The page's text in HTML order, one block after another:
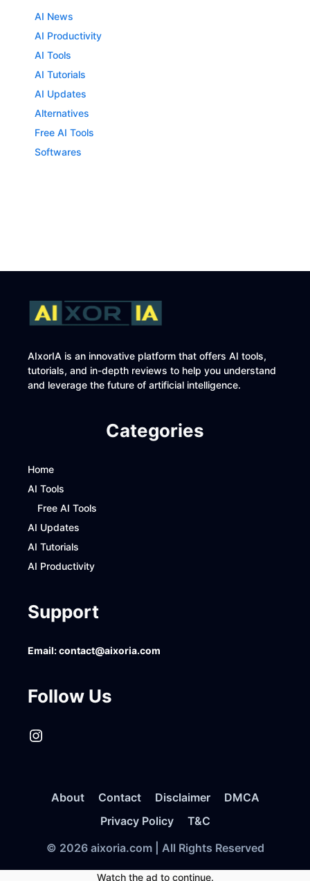
AI News
AI Productivity
AI Tools
AI Tutorials
AI Updates
Alternatives
Free AI Tools
Softwares
AIxorIA is an innovative platform that offers AI tools,
tutorials, and in-depth reviews to help you understand
and leverage the future of artificial intelligence.
Categories
Home
AI Tools
Free AI Tools
AI Updates
AI Tutorials
AI Productivity
Support
Email:contact@aixoria.com
Follow Us
Instagram
About Contact Disclaimer
DMCA
Privacy Policy
T&C
© 2026 aixoria.com | All Rights Reserved
Watch the ad to continue.